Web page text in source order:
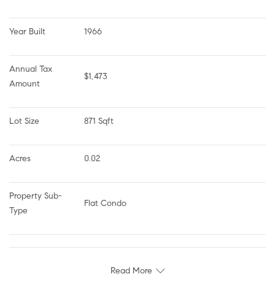
Year Built 1966
Annual Tax
Amount
$1,473
Lot Size 871 Sqft
Acres 0.02
Property Sub-
Type
Flat Condo
Read More